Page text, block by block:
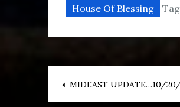
House Of Blessing
Post
MIDEAST UPDATE…10/20/